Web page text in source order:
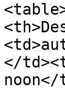
</